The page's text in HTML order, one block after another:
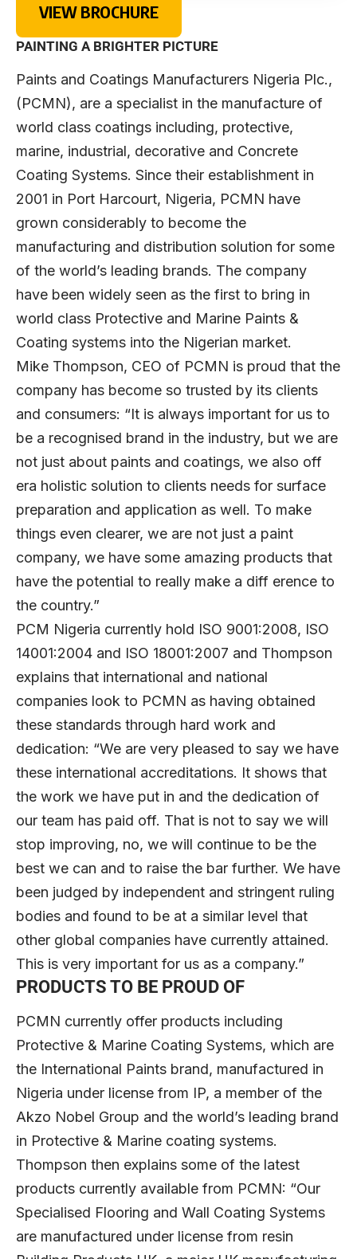
VIEW BROCHURE
PAINTING A BRIGHTER PICTURE
Paints and Coatings Manufacturers Nigeria Plc.,
(PCMN), are a specialist in the manufacture of
world class coatings including, protective,
marine, industrial, decorative and Concrete
Coating Systems. Since their establishment in
2001 in Port Harcourt, Nigeria, PCMN have
grown considerably to become the
manufacturing and distribution solution for some
of the world’s leading brands. The company
have been widely seen as the first to bring in
world class Protective and Marine Paints &
Coating systems into the Nigerian market.
Mike Thompson, CEO of PCMN is proud that the
company has become so trusted by its clients
and consumers: “It is always important for us to
be a recognised brand in the industry, but we are
not just about paints and coatings, we also off
era holistic solution to clients needs for surface
preparation and application as well. To make
things even clearer, we are not just a paint
company, we have some amazing products that
have the potential to really make a diff erence to
the country.”
PCM Nigeria currently hold ISO 9001:2008, ISO
14001:2004 and ISO 18001:2007 and Thompson
explains that international and national
companies look to PCMN as having obtained
these standards through hard work and
dedication: “We are very pleased to say we have
these international accreditations. It shows that
the work we have put in and the dedication of
our team has paid off. That is not to say we will
stop improving, no, we will continue to be the
best we can and to raise the bar further. We have
been judged by independent and stringent ruling
bodies and found to be at a similar level that
other global companies have currently attained.
This is very important for us as a company.”
PRODUCTS TO BE PROUD OF
PCMN currently offer products including
Protective & Marine Coating Systems, which are
the International Paints brand, manufactured in
Nigeria under license from IP, a member of the
Akzo Nobel Group and the world’s leading brand
in Protective & Marine coating systems.
Thompson then explains some of the latest
products currently available from PCMN: “Our
Specialised Flooring and Wall Coating Systems
are manufactured under license from resin